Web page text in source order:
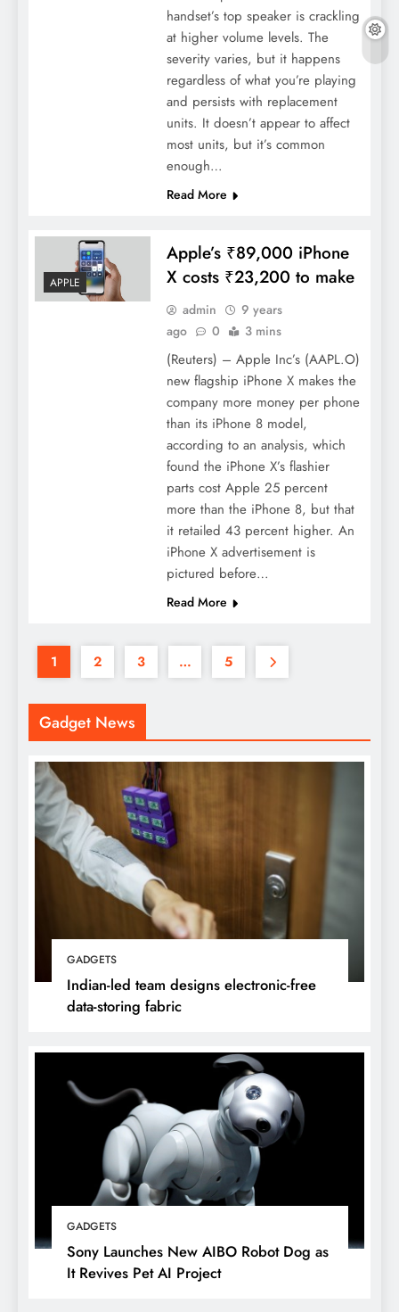
handset’s top speaker is crackling
at higher volume levels. The
severity varies, but it happens
regardless of what you’re playing
and persists with replacement
units. It doesn’t appear to affect
most units, but it’s common
enough…
Read More
APPLE
Apple’s ₹89,000 iPhone
X costs ₹23,200 to make
admin
9 years
ago
0 3 mins
(Reuters) – Apple Inc’s (AAPL.O)
new flagship iPhone X makes the
company more money per phone
than its iPhone 8 model,
according to an analysis, which
found the iPhone X’s flashier
parts cost Apple 25 percent
more than the iPhone 8, but that
it retailed 43 percent higher. An
iPhone X advertisement is
pictured before…
Read More
1 2 3 … 5
Gadget News
GADGETS
Indian-led team designs electronic-free
data-storing fabric
GADGETS
Sony Launches New AIBO Robot Dog as
It Revives Pet AI Project